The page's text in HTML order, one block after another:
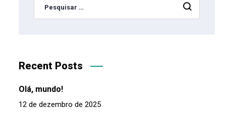
Recent Posts
Olá, mundo!
12 de dezembro de 2025